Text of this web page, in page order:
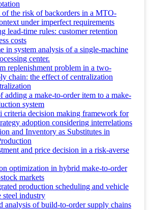
of the risk of backorders in a MTO-
under imperfect requirements
lead-time rules: customer retention
costs
in system analysis of a single-machine
center.
replenishment problem in a two-
chain: the effect of centralization
adding a make-to-order item to a make-
system
criteria decision making framework for
adoption considering interrelations
and Inventory as Substitutes in
and price decision in a risk-averse
optimization in hybrid make-to-order
markets
production scheduling and vehicle
steel industry
analysis of build-to-order supply chains